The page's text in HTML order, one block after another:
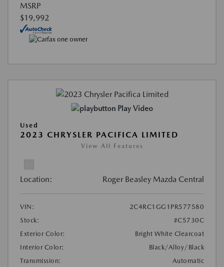
MSRP
$19,992
Play Video
Used
2023 CHRYSLER PACIFICA LIMITED
View All Features
Location: Roger Beasley Mazda Central
VIN:
2C4RC1GG1PR577580
Stock:
#C5730C
Exterior Color:
Bright White Clearcoat
Interior Color:
Black/Alloy/Black
Transmission:
Automatic